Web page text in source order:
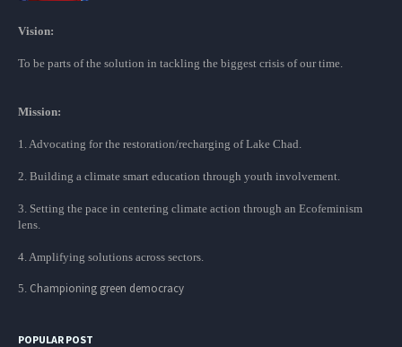
Vision:
To be parts of the solution in tackling the biggest crisis of our time.
Mission:
1. Advocating for the restoration/recharging of Lake Chad.
2. Building a climate smart education through youth involvement.
3. Setting the pace in centering climate action through an Ecofeminism
lens.
4. Amplifying solutions across sectors.
5. Championing green democracy
POPULAR POST